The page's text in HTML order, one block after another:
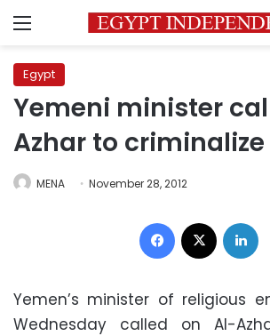
Menu
Egypt
Yemeni minister
Azhar to
MENA November 28, 2012
Facebook
Yemen’s minister of religious
Wednesday called on Al-